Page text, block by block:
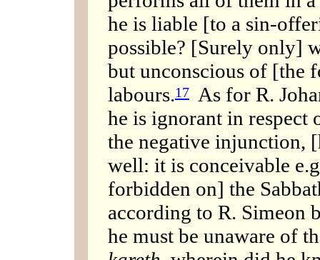
he is liable [to a sin-
possible? [Surely only]
but unconscious of [the
labours.17
As for R.
he is ignorant in respect
the negative injunction,
well: it is conceivable
forbidden on] the
according to R. Simeon
he must be unaware of